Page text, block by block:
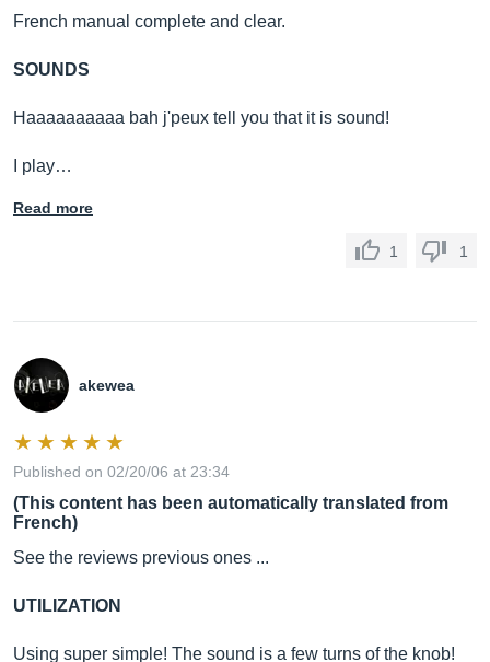
French manual complete and clear.
SOUNDS
Haaaaaaaaaa bah j'peux tell you that it is sound!
I play…
Read more
1 1
akewea
Published on 02/20/06 at 23:34
(This content has been automatically translated from
French)
See the reviews previous ones ...
UTILIZATION
Using super simple! The sound is a few turns of the knob!